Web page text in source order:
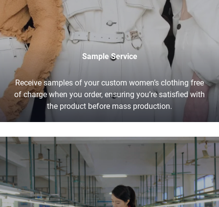
Sample Service
Receive samples of your custom women’s clothing free
of charge when you order, ensuring you’re satisfied with
the product before mass production.